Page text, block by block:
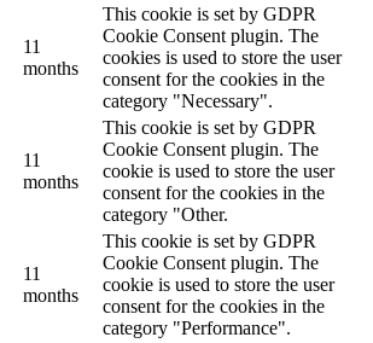
11
months
This cookie is set by GDPR
Cookie Consent plugin. The
cookies is used to store the user
consent for the cookies in the
category "Necessary".
11
months
This cookie is set by GDPR
Cookie Consent plugin. The
cookie is used to store the user
consent for the cookies in the
category "Other.
11
months
This cookie is set by GDPR
Cookie Consent plugin. The
cookie is used to store the user
consent for the cookies in the
category "Performance".